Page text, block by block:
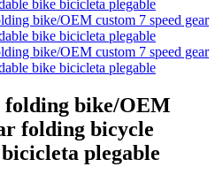
folding bike/OEM
folding bicycle
plegable